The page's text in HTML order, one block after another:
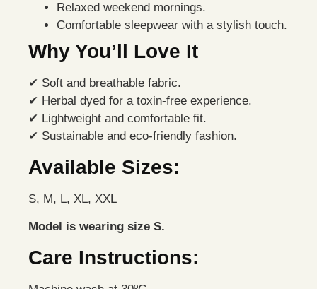
Relaxed weekend mornings.
Comfortable sleepwear with a stylish touch.
Why You’ll Love It
✔ Soft and breathable fabric.
✔ Herbal dyed for a toxin-free experience.
✔ Lightweight and comfortable fit.
✔ Sustainable and eco-friendly fashion.
Available Sizes:
S, M, L, XL, XXL
Model is wearing size S.
Care Instructions: